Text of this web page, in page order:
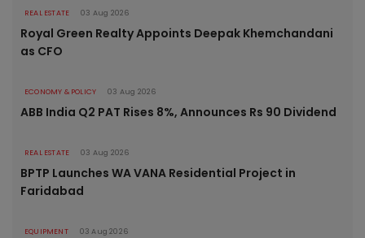
REAL ESTATE 03 Aug 2026
Royal Green Realty Appoints Deepak Khemchandani
as CFO
ECONOMY & POLICY 03 Aug 2026
ABB India Q2 PAT Rises 8%, Announces Rs 90 Dividend
REAL ESTATE 03 Aug 2026
BPTP Launches WA VANA Residential Project in
Faridabad
EQUIPMENT 03 Aug 2026